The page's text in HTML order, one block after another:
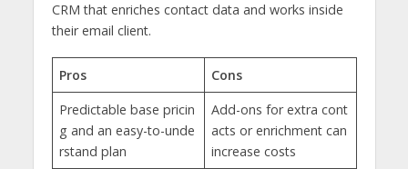
CRM that enriches contact data and works inside
their email client.
Pros
Cons
Predictable base pricin
g and an easy-to-unde
rstand plan
Add-ons for extra cont
acts or enrichment can
increase costs